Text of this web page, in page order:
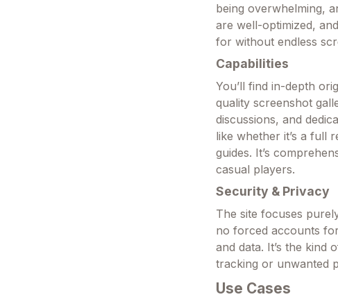
being overwhelming,
are well-optimized,
for without endless
Capabilities
You’ll find in-depth
quality screenshot
discussions, and
like whether it’s a full
guides. It’s
casual players.
Security & Privacy
The site focuses
no forced accounts
and data. It’s the
tracking or unwanted
Use Cases